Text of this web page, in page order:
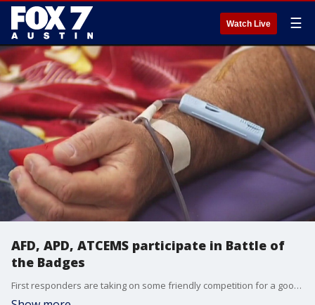
Watch Live ☰
AFD, APD, ATCEMS participate in Battle of
the Badges
First responders are taking on some friendly competition for a good cause. We Are Blood's Nick Canedo has the details.